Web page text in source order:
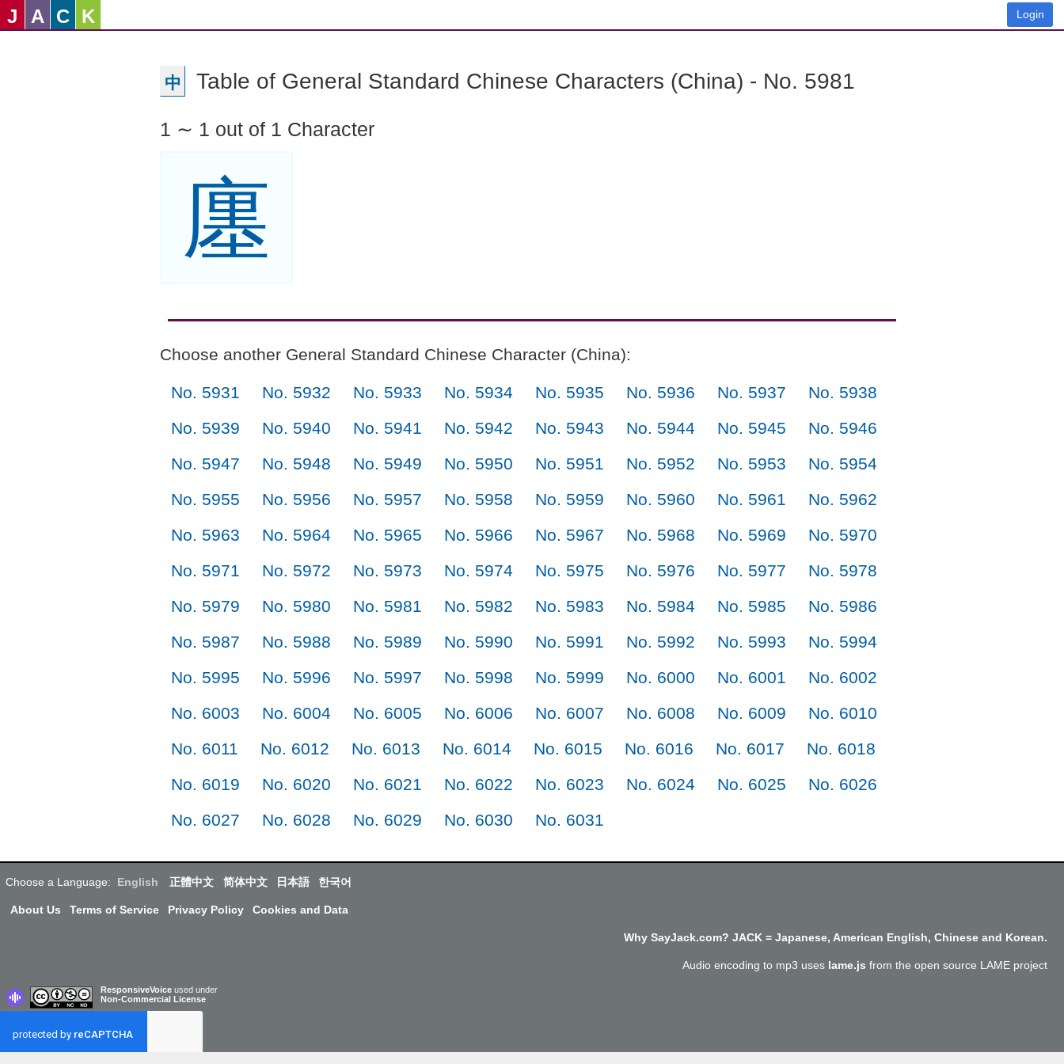
J A C K Login
中 Table of General Standard Chinese Characters (China) - No. 5981
1 ∼ 1 out of 1 Character
廛
Choose another General Standard Chinese Character (China):
No. 5931 No. 5932 No. 5933 No. 5934 No. 5935 No. 5936 No. 5937
No. 5938
No. 5939
No. 5940 No. 5941 No. 5942 No. 5943 No. 5944 No. 5945
No. 5946
No. 5947
No. 5948 No. 5949 No. 5950 No. 5951 No. 5952 No. 5953
No. 5954
No. 5955
No. 5956 No. 5957 No. 5958 No. 5959 No. 5960 No. 5961
No. 5962
No. 5963
No. 5964 No. 5965 No. 5966 No. 5967 No. 5968 No. 5969
No. 5970
No. 5971
No. 5972 No. 5973 No. 5974 No. 5975 No. 5976 No. 5977
No. 5978
No. 5979
No. 5980 No. 5981 No. 5982 No. 5983 No. 5984 No. 5985
No. 5986
No. 5987
No. 5988 No. 5989 No. 5990 No. 5991 No. 5992 No. 5993
No. 5994
No. 5995
No. 5996 No. 5997 No. 5998 No. 5999 No. 6000 No. 6001
No. 6002
No. 6003
No. 6004 No. 6005 No. 6006 No. 6007 No. 6008 No. 6009
No. 6010
No. 6011
No. 6012 No. 6013 No. 6014 No. 6015 No. 6016 No. 6017
No. 6018
No. 6019
No. 6020 No. 6021 No. 6022 No. 6023 No. 6024 No. 6025
No. 6026
No. 6027
No. 6028 No. 6029 No. 6030 No. 6031
Choose a Language: English 正體中文 简体中文 日本語 한국어
About Us Terms of Service Privacy Policy Cookies and Data
Why SayJack.com? JACK = Japanese, American English, Chinese and Korean.
Audio encoding to mp3 uses lame.js from the open source LAME project
ResponsiveVoice used under
Non-Commercial License